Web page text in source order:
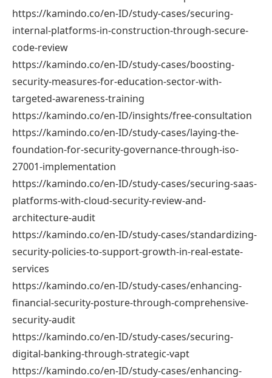
https://kamindo.co/en-ID/study-cases/securing-
internal-platforms-in-construction-through-secure-
code-review
https://kamindo.co/en-ID/study-cases/boosting-
security-measures-for-education-sector-with-
targeted-awareness-training
https://kamindo.co/en-ID/insights/free-consultation
https://kamindo.co/en-ID/study-cases/laying-the-
foundation-for-security-governance-through-iso-
27001-implementation
https://kamindo.co/en-ID/study-cases/securing-saas-
platforms-with-cloud-security-review-and-
architecture-audit
https://kamindo.co/en-ID/study-cases/standardizing-
security-policies-to-support-growth-in-real-estate-
services
https://kamindo.co/en-ID/study-cases/enhancing-
financial-security-posture-through-comprehensive-
security-audit
https://kamindo.co/en-ID/study-cases/securing-
digital-banking-through-strategic-vapt
https://kamindo.co/en-ID/study-cases/enhancing-